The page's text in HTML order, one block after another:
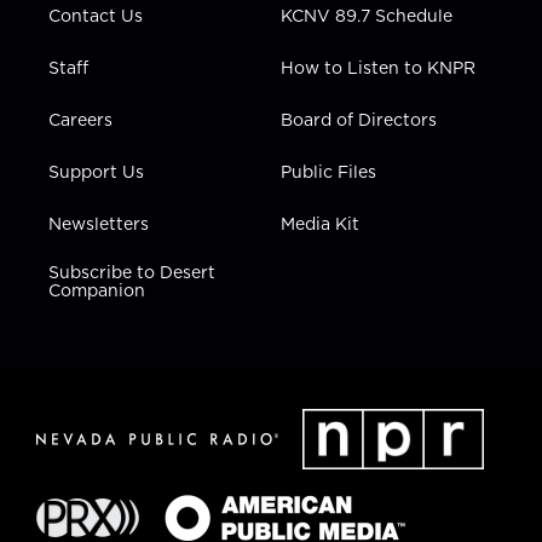
Contact Us
Staff
Careers
Support Us
Newsletters
Subscribe to Desert
Companion
KCNV 89.7 Schedule
How to Listen to KNPR
Board of Directors
Public Files
Media Kit